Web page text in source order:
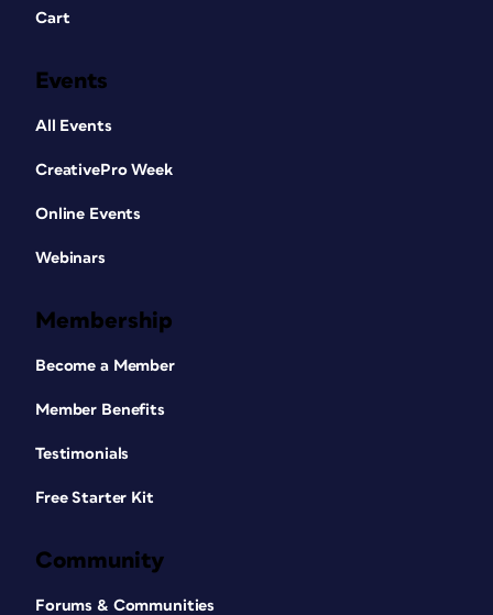
Cart
Events
All Events
CreativePro Week
Online Events
Webinars
Membership
Become a Member
Member Benefits
Testimonials
Free Starter Kit
Community
Forums & Communities